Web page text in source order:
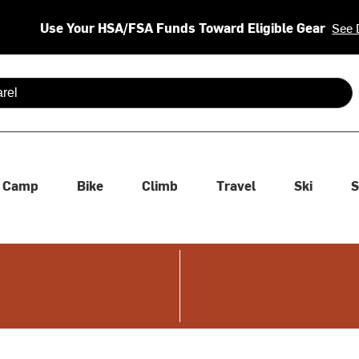
Use Your HSA/FSA Funds Toward Eligible Gear See
are available use up and down arrows to review and enter
Camp Bike Climb Travel Ski